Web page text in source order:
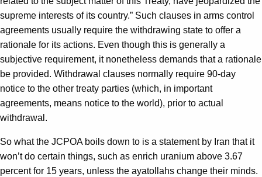
supreme interests of its country.” Such clauses in arms control
agreements usually require the withdrawing state to offer a
rationale for its actions. Even though this is generally a
subjective requirement, it nonetheless demands that a rationale
be provided. Withdrawal clauses normally require 90-day
notice to the other treaty parties (which, in important
agreements, means notice to the world), prior to actual
withdrawal.
So what the JCPOA boils down to is a statement by Iran that it
won’t do certain things, such as enrich uranium above 3.67
percent for 15 years, unless the ayatollahs change their minds.